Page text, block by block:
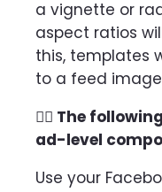
a vignette or
aspect ratios
this, templates
to a feed
👉🏻 The
ad-level
Use your